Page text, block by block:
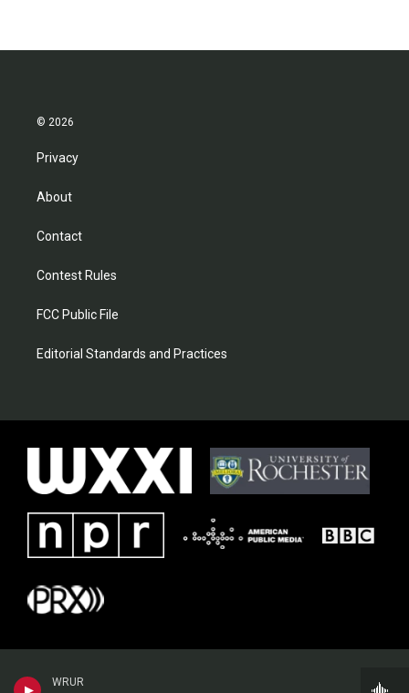
WRUR
© 2026
Privacy
About
Contact
Contest Rules
FCC Public File
Editorial Standards and Practices